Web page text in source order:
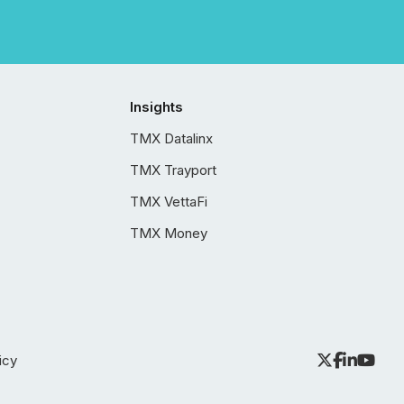
Insights
TMX Datalinx
TMX Trayport
TMX VettaFi
TMX Money